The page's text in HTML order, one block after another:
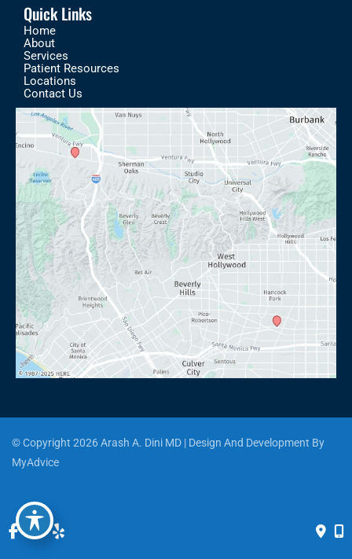
Quick Links
Home
About
Services
Patient Resources
Locations
Contact Us
© Copyright 2026 Arash A. Dini MD | Design And Development By
MyAdvice